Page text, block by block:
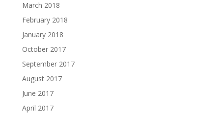
March 2018
February 2018
January 2018
October 2017
September 2017
August 2017
June 2017
April 2017